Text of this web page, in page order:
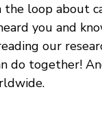
loop about
you and
our
do together!